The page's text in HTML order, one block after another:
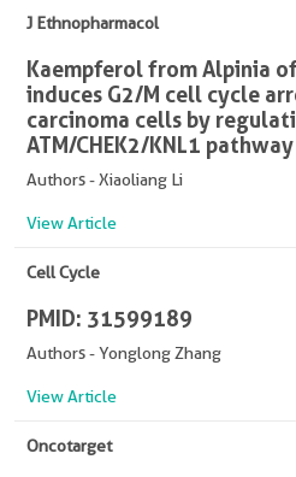
J Ethnopharmacol
Kaempferol from Alpinia
induces G2/M cell cycle
carcinoma cells by
ATM/CHEK2/KNL1 pathway
Authors - Xiaoliang Li
View Article
Cell Cycle
PMID: 31599189
Authors - Yonglong Zhang
View Article
Oncotarget